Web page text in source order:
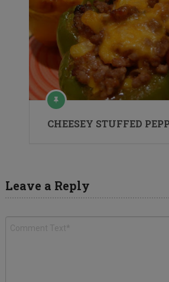
CHEESEY STUFFED
Leave a Reply